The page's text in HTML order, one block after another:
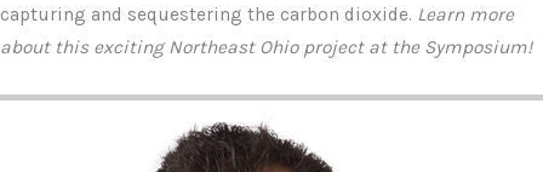
capturing and sequestering the carbon dioxide. Learn more
about this exciting Northeast Ohio project at the Symposium!